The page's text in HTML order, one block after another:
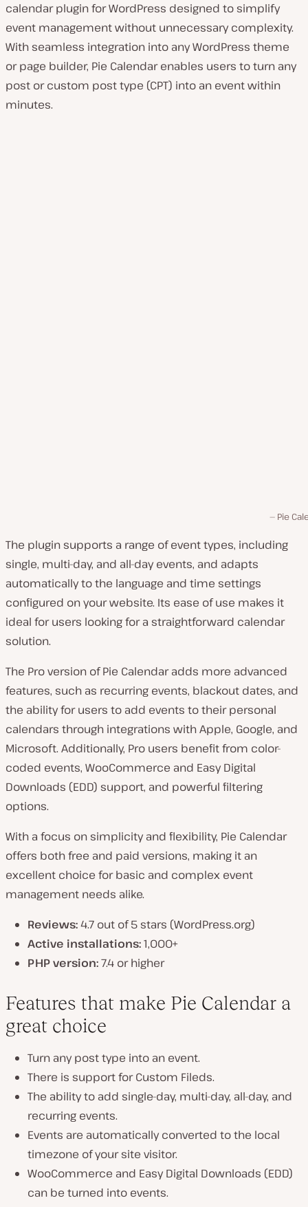
calendar plugin for WordPress designed to simplify
event management without unnecessary complexity.
With seamless integration into any WordPress theme
or page builder, Pie Calendar enables users to turn any
post or custom post type (CPT) into an event within
minutes.
Pie
The plugin supports a range of event types, including
single, multi-day, and all-day events, and adapts
automatically to the language and time settings
configured on your website. Its ease of use makes it
ideal for users looking for a straightforward calendar
solution.
The Pro version of Pie Calendar adds more advanced
features, such as recurring events, blackout dates, and
the ability for users to add events to their personal
calendars through integrations with Apple, Google, and
Microsoft. Additionally, Pro users benefit from color-
coded events, WooCommerce and Easy Digital
Downloads (EDD) support, and powerful filtering
options.
With a focus on simplicity and flexibility, Pie Calendar
offers both free and paid versions, making it an
excellent choice for basic and complex event
management needs alike.
Reviews:4.7 out of 5 stars (WordPress.org)
Active installations:1,000+
PHP version:7.4 or higher
Features that make Pie Calendar a
great choice
Turn any post type into an event.
There is support for Custom Fileds.
The ability to add single-day, multi-day, all-day, and
recurring events.
Events are automatically converted to the local
timezone of your site visitor.
WooCommerce and Easy Digital Downloads (EDD)
can be turned into events.